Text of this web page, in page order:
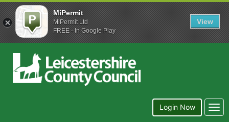
Login Now
MiPermit
MiPermit Ltd
FREE - In Google Play
View